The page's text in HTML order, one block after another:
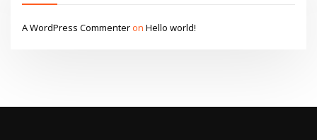
A WordPress CommenteronHello world!